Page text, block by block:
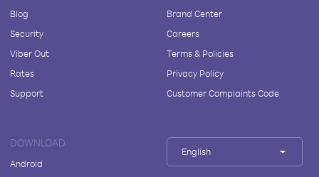
Blog
Security
Viber Out
Rates
Support
Brand Center
Careers
Terms & Policies
Privacy Policy
Customer Complaints Code
DOWNLOAD
Android
English